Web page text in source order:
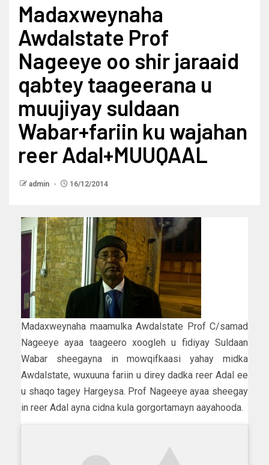
Madaxweynaha
Awdalstate Prof
Nageeye oo shir jaraaid
qabtey taageerana u
muujiyay suldaan
Wabar+fariin ku wajahan
reer Adal+MUUQAAL
admin 16/12/2014
Madaxweynaha maamulka Awdalstate Prof C/samad
Nageeye ayaa taageero xoogleh u fidiyay Suldaan
Wabar sheegayna in mowqifkaasi yahay midka
Awdalstate, wuxuuna fariin u direy dadka reer Adal ee
u shaqo tagey Hargeysa. Prof Nageeye ayaa sheegay
in reer Adal ayna cidna kula gorgortamayn aayahooda.